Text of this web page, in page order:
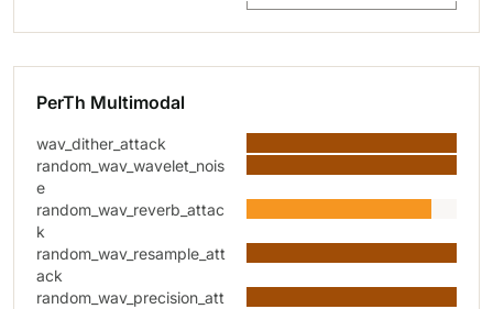
PerTh Multimodal
wav_dither_attack
random_wav_wavelet_nois
e
random_wav_reverb_attac
k
random_wav_resample_att
ack
random_wav_precision_att